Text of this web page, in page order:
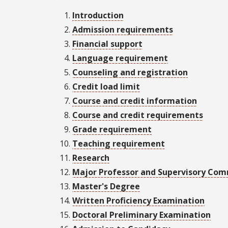
Introduction
Admission requirements
Financial support
Language requirement
Counseling and registration
Credit load limit
Course and credit information
Course and credit requirements
Grade requirement
Teaching requirement
Research
Major Professor and Supervisory
Master's Degree
Written Proficiency Examination
Doctoral Preliminary Examination